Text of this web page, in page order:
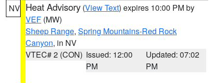
NV Heat Advisory (View Text) expires 10:00 PM by
VEF (MW)
Sheep Range, Spring Mountains-Red Rock
Canyon, in NV
VTEC# 2 (CON) Issued: 12:00
PM
Updated: 07:02
PM